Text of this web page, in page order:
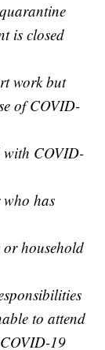
is closed
work but
of COVID-
with COVID-
who has
household
to attend
19